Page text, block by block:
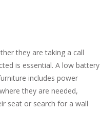
they are taking a call
is essential. A low battery
includes power
they are needed,
seat or search for a wall